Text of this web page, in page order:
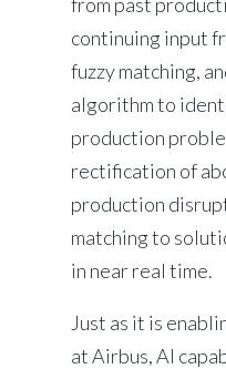
continuing input
fuzzy matching,
algorithm to
production
rectification of
production
matching to
in near real time.
Just as it is
at Airbus, AI